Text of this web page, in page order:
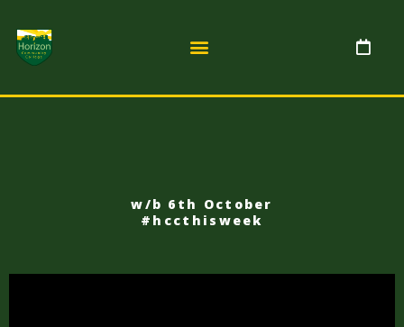
w/b 6th October
#hccthisweek